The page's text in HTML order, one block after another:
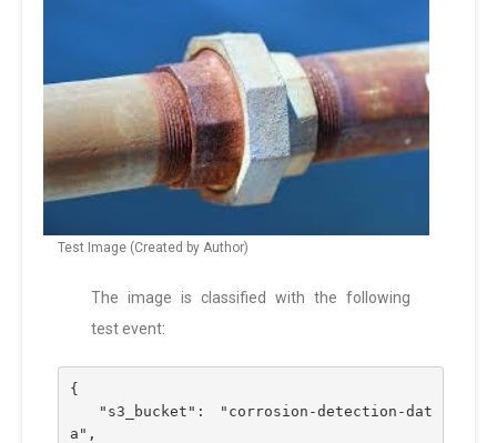
Test Image (Created by Author)
The image is classified with the following
test event:
{
a",